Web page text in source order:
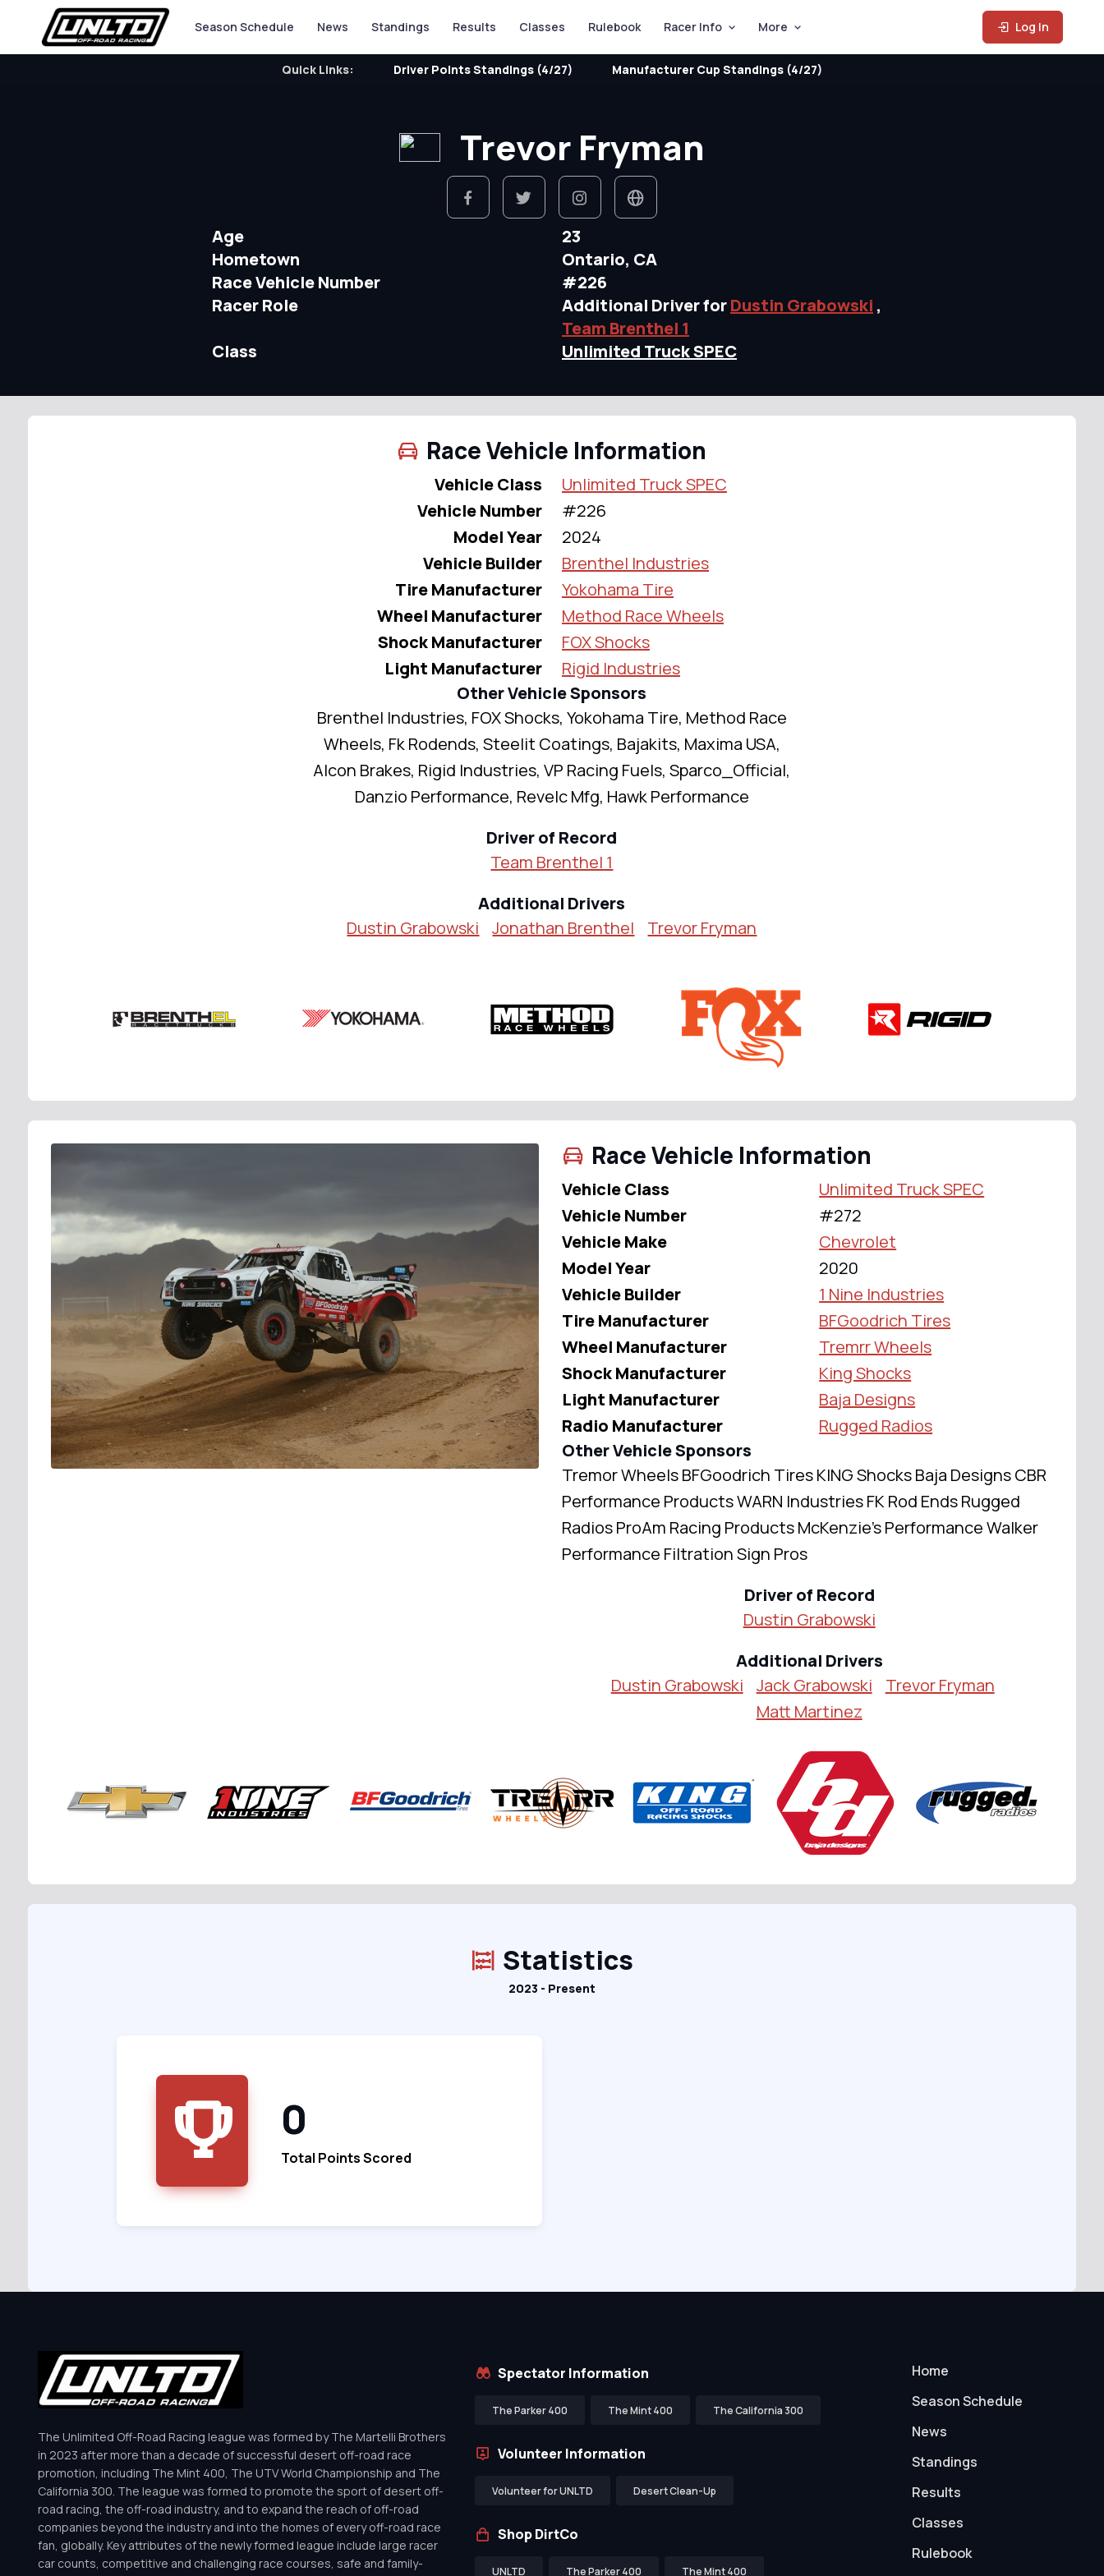
Season Schedule News Standings Results Classes Rulebook Racer Info More Log In
Quick Links: Driver Points Standings (4/27) Manufacturer Cup Standings (4/27)
Trevor Fryman
Age
23
Hometown
Ontario, CA
Race Vehicle Number
#226
Racer Role
Additional Driver forDustin Grabowski ,
Team Brenthel 1
Class
Unlimited Truck SPEC
Race Vehicle Information
Vehicle Class
Unlimited Truck SPEC
Vehicle Number
#226
Model Year
2024
Vehicle Builder
Brenthel Industries
Tire Manufacturer
Yokohama Tire
Wheel Manufacturer
Method Race Wheels
Shock Manufacturer
FOX Shocks
Light Manufacturer
Rigid Industries
Other Vehicle Sponsors
Brenthel Industries, FOX Shocks, Yokohama Tire, Method Race
Wheels, Fk Rodends, Steelit Coatings, Bajakits, Maxima USA,
Alcon Brakes, Rigid Industries, VP Racing Fuels, Sparco_Official,
Danzio Performance, Revelc Mfg, Hawk Performance
Driver of Record
Team Brenthel 1
Additional Drivers
Dustin Grabowski
Jonathan Brenthel Trevor Fryman
Race Vehicle Information
Vehicle Class
Unlimited Truck SPEC
Vehicle Number
#272
Vehicle Make
Chevrolet
Model Year
2020
Vehicle Builder
1 Nine Industries
Tire Manufacturer
BFGoodrich Tires
Wheel Manufacturer
Tremrr Wheels
Shock Manufacturer
King Shocks
Light Manufacturer
Baja Designs
Radio Manufacturer
Rugged Radios
Other Vehicle Sponsors
Tremor Wheels BFGoodrich Tires KING Shocks Baja Designs CBR
Performance Products WARN Industries FK Rod Ends Rugged
Radios ProAm Racing Products McKenzie's Performance Walker
Performance Filtration Sign Pros
Driver of Record
Dustin Grabowski
Additional Drivers
Dustin Grabowski
Jack Grabowski
Trevor Fryman
Matt Martinez
Statistics
2023 - Present
0
Total Points Scored
The Unlimited Off-Road Racing league was formed by The Martelli Brothers
in 2023 after more than a decade of successful desert off-road race
promotion, including The Mint 400, The UTV World Championship and The
California 300. The league was formed to promote the sport of desert off-
road racing, the off-road industry, and to expand the reach of off-road
companies beyond the industry and into the homes of every off-road race
fan, globally. Key attributes of the newly formed league include large racer
car counts, competitive and challenging race courses, safe and family-
Spectator Information
The Parker 400 The Mint 400 The California 300
Volunteer Information
Volunteer for UNLTD Desert Clean-Up
Shop DirtCo
UNLTD The Parker 400 The Mint 400
Home
Season Schedule
News
Standings
Results
Classes
Rulebook